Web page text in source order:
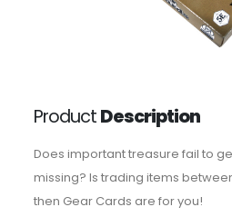
ProductDescription
Does important treasure fail to
missing? Is trading items
then Gear Cards are for you!